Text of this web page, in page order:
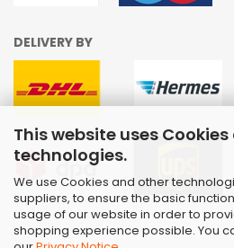
This website uses
technologies.
We use Cookies and other
suppliers, to ensure the basic
usage of our website in order to
shopping experience possible. You
DELIVERY BY